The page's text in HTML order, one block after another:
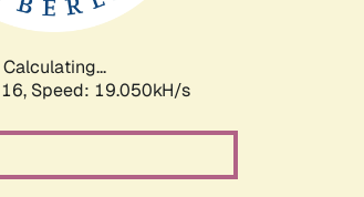
Calculating...
Speed: 19.050kH/s